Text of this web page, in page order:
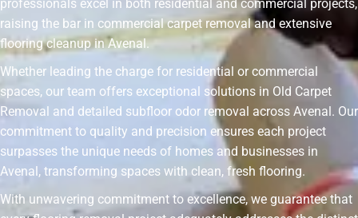
professionals excel in both residential and commercial projects,
raising the bar in commercial carpet removal and extensive
flooring cleanup in Avenal.
Whether leading the charge for residential or commercial
spaces, our team offers exceptional solutions in Old Carpet
Removal and detailed subfloor odor removal across Avenal. Our
commitment to quality and precision ensures each project
surpasses the unique needs of homes and businesses in
Avenal, transforming spaces with clean, fresh flooring.
With unwavering commitment to excellence, we guarantee that